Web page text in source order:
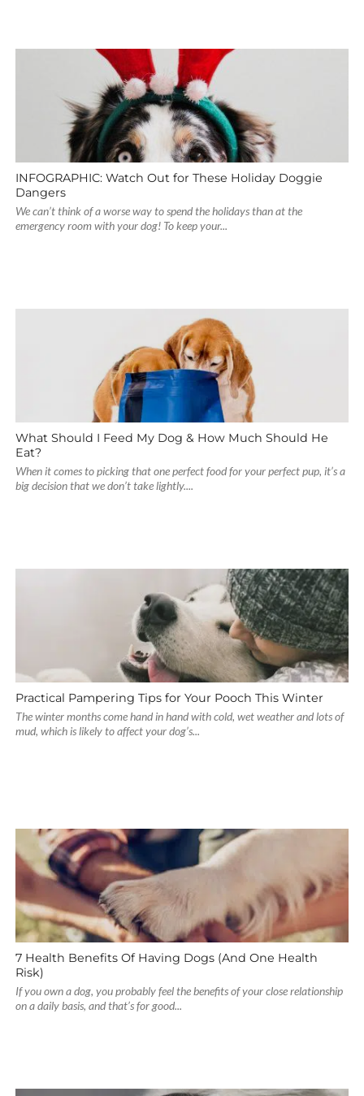
INFOGRAPHIC: Watch Out for These Holiday Doggie
Dangers
We can’t think of a worse way to spend the holidays than at the
emergency room with your dog! To keep your...
What Should I Feed My Dog & How Much Should He
Eat?
When it comes to picking that one perfect food for your perfect pup, it’s a
big decision that we don’t take lightly....
Practical Pampering Tips for Your Pooch This Winter
The winter months come hand in hand with cold, wet weather and lots of
mud, which is likely to affect your dog’s...
7 Health Benefits Of Having Dogs (And One Health
Risk)
If you own a dog, you probably feel the benefits of your close relationship
on a daily basis, and that’s for good...